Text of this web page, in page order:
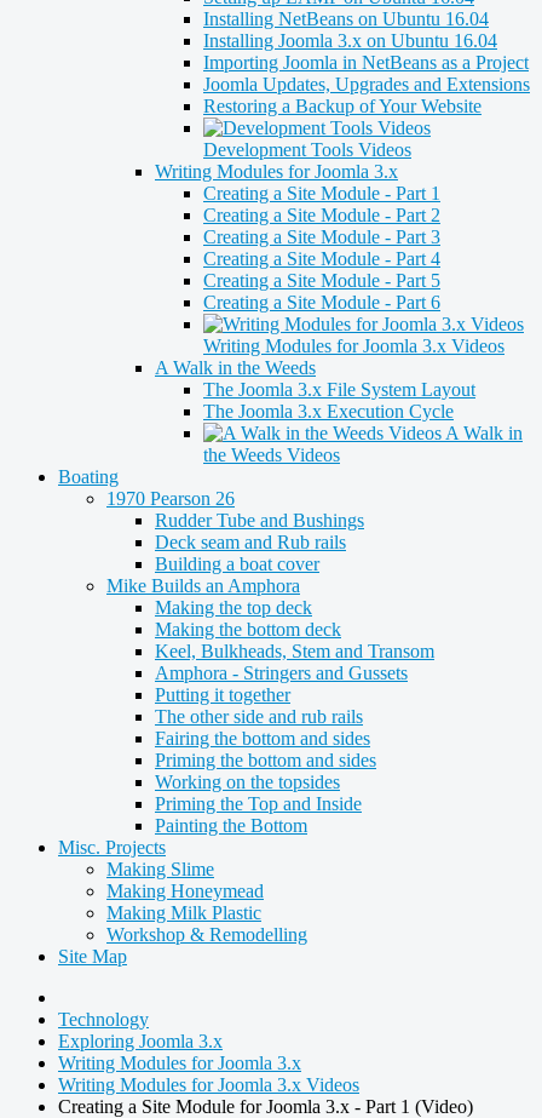
Installing NetBeans on Ubuntu 16.04
Installing Joomla 3.x on Ubuntu 16.04
Importing Joomla in NetBeans as a Project
Joomla Updates, Upgrades and Extensions
Restoring a Backup of Your Website
Development Tools Videos
Writing Modules for Joomla 3.x
Creating a Site Module - Part 1
Creating a Site Module - Part 2
Creating a Site Module - Part 3
Creating a Site Module - Part 4
Creating a Site Module - Part 5
Creating a Site Module - Part 6
Writing Modules for Joomla 3.x Videos
A Walk in the Weeds
The Joomla 3.x File System Layout
The Joomla 3.x Execution Cycle
A Walk in
the Weeds Videos
Boating
1970 Pearson 26
Rudder Tube and Bushings
Deck seam and Rub rails
Building a boat cover
Mike Builds an Amphora
Making the top deck
Making the bottom deck
Keel, Bulkheads, Stem and Transom
Amphora - Stringers and Gussets
Putting it together
The other side and rub rails
Fairing the bottom and sides
Priming the bottom and sides
Working on the topsides
Priming the Top and Inside
Painting the Bottom
Misc. Projects
Making Slime
Making Honeymead
Making Milk Plastic
Workshop & Remodelling
Site Map
Technology
Exploring Joomla 3.x
Writing Modules for Joomla 3.x
Writing Modules for Joomla 3.x Videos
Creating a Site Module for Joomla 3.x - Part 1 (Video)